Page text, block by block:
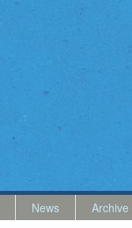
News Archive